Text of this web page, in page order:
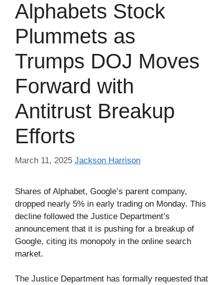
Alphabets Stock
Plummets as
Trumps DOJ Moves
Forward with
Antitrust Breakup
Efforts
March 11, 2025 Jackson Harrison
Shares of Alphabet, Google’s parent company,
dropped nearly 5% in early trading on Monday. This
decline followed the Justice Department’s
announcement that it is pushing for a breakup of
Google, citing its monopoly in the online search
market.
The Justice Department has formally requested that